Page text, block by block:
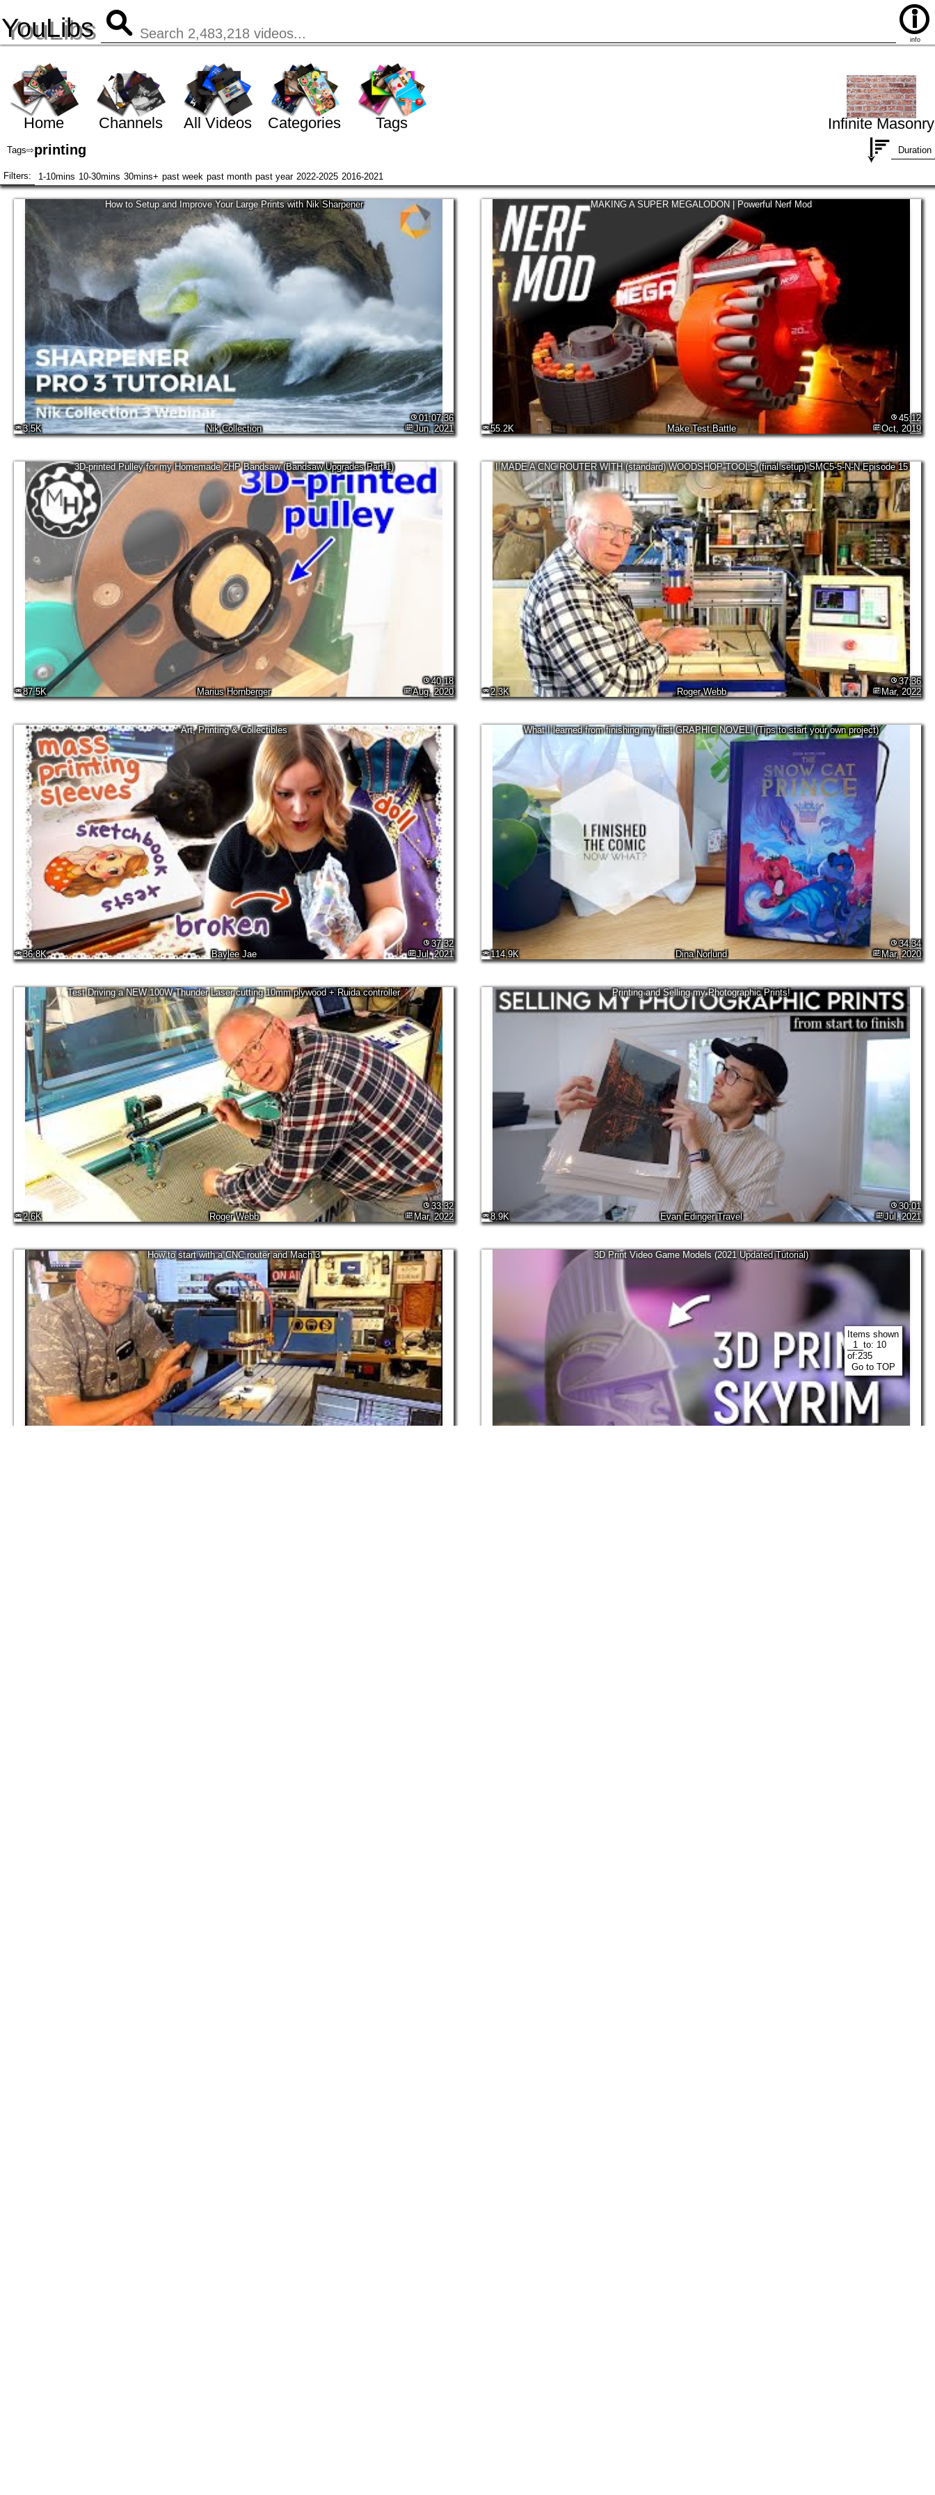
YouLibs info
Home Channels All Videos Categories Tags Infinite Masonry
Tags⇨printing Duration
Filters: 1-10mins 10-30mins 30mins+ past week past month past year 2022-2025 2016-2021
How to Setup and Improve Your Large Prints with Nik Sharpener
Nik Collection
01:07:36
Jun, 2021
3.5K
MAKING A SUPER MEGALODON | Powerful Nerf Mod
Make.Test.Battle
45:12
Oct, 2019
55.2K
3D-printed Pulley for my Homemade 2HP Bandsaw (Bandsaw Upgrades Part 1)
Marius Hornberger
40:18
Aug, 2020
87.5K
I MADE A CNC ROUTER WITH (standard) WOODSHOP TOOLS (final setup) SMC5-5-N-N Episode 15
Roger Webb
37:36
Mar, 2022
2.3K
Art, Printing & Collectibles
Baylee Jae
37:32
Jul, 2021
36.8K
What I learned from finishing my first GRAPHIC NOVEL! (Tips to start your own project)
Dina Norlund
34:34
Mar, 2020
114.9K
Test Driving a NEW 100W Thunder Laser cutting 10mm plywood + Ruida controller
Roger Webb
33:32
Mar, 2022
2.6K
Printing and Selling my Photographic Prints!
Evan Edinger Travel
30:01
Jul, 2021
8.9K
How to start with a CNC router and Mach 3 3D Print Video Game Models (2021 Updated Tutorial)
Items shown
to: 10
of:235
Go to TOP